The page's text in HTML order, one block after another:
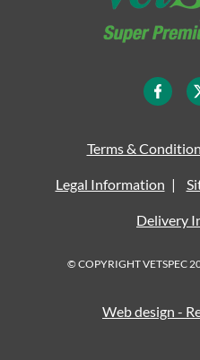
Terms &
Legal Information
Delivery
© COPYRIGHT VETSPEC
Web design -